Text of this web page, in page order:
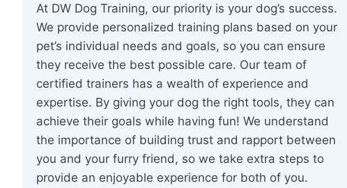
At DW Dog Training, our priority is your dog’s success.
We provide personalized training plans based on your
pet’s individual needs and goals, so you can ensure
they receive the best possible care. Our team of
certified trainers has a wealth of experience and
expertise. By giving your dog the right tools, they can
achieve their goals while having fun! We understand
the importance of building trust and rapport between
you and your furry friend, so we take extra steps to
provide an enjoyable experience for both of you.